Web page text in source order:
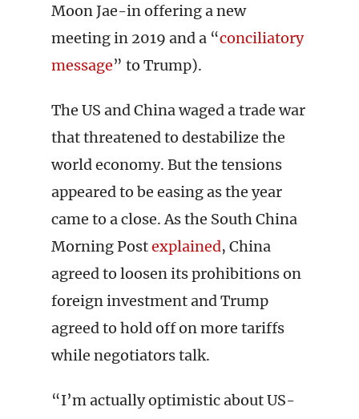
Moon Jae-in offering a new
meeting in 2019 and a “conciliatory
message” to Trump).
The US and China waged a trade war
that threatened to destabilize the
world economy. But the tensions
appeared to be easing as the year
came to a close. As the South China
Morning Postexplained, China
agreed to loosen its prohibitions on
foreign investment and Trump
agreed to hold off on more tariffs
while negotiators talk.
“I’m actually optimistic about US-